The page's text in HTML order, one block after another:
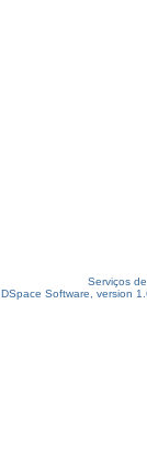
Serviços
DSpace Software, version